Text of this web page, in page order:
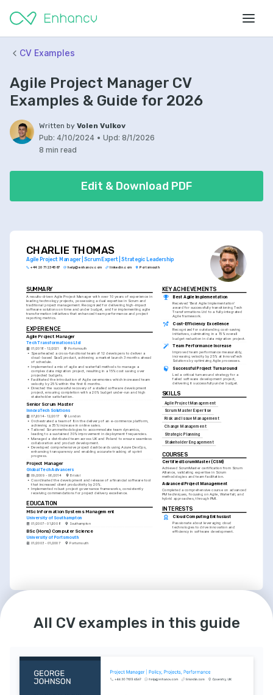
CV Examples
Agile Project Manager CV
Examples & Guide for 2026
Written by Volen Vulkov
Pub: 4/10/2024 • Upd: 8/1/2026
8 min read
Edit & Download PDF
CHARLIE THOMAS
Agile Project Manager | Scrum Expert | Strategic Leadership
+44 20 7123 4567 help@enhancv.com linkedin.com Portsmouth
SUMMARY
A results-driven Agile Project Manager with over 10 years of experience in
leading technology projects, possessing a dual expertise in Scrum and
traditional project management. Recognized for delivering high-impact
software solutions on time and under budget, and for implementing agile
transformation initiatives that enhanced team performance and project
reporting metrics.
EXPERIENCE
Agile Project Manager
Tech Transformations Ltd
01/2018 - 12/2021 Portsmouth
• Spearheaded a cross-functional team of 12 developers to deliver a
cloud-based SaaS product, achieving a market launch 3 months ahead
of schedule.
• Implemented a mix of agile and waterfall methods to manage a
complex data migration project, resulting in a 15% cost saving over
projected budgets.
• Facilitated the introduction of Agile ceremonies which increased team
velocity by 25% within the first 6 months.
• Directed the successful recovery of a stalled software development
project, ensuring completion with a 20% budget under-run and high
stakeholder satisfaction.
Senior Scrum Master
InnovaTech Solutions
07/2014 - 12/2017 London
• Orchestrated a team of 8 in the delivery of an e-commerce platform,
achieving a 35% increase in online sales.
• Tailored Scrum methodologies to accommodate team dynamics,
leading to a sustained 30% improvement in deployment frequencies.
• Managed a distributed team across UK and Poland to ensure seamless
collaboration and product development.
• Developed comprehensive project dashboards using Azure DevOps,
enhancing transparency and enabling accurate tracking of sprint
progress.
Project Manager
Global Tech Advancers
09/2009 - 06/2014 Bristol
• Coordinated the development and release of a financial software tool
that increased client productivity by 20%.
• Implemented robust project governance frameworks, consistently
receiving commendations for project delivery excellence.
EDUCATION
MSc Information Systems Management
University of Southampton
01/2007 - 01/2008 Southampton
BSc (Hons) Computer Science
University of Portsmouth
01/2003 - 01/2007 Portsmouth
KEY ACHIEVEMENTS
Best Agile Implementation
Received 'Best Agile Implementation'
award for successfully transitioning Tech
Transformations Ltd to a fully-integrated
Agile framework.
Cost-Efficiency Excellence
Recognized for outstanding cost-saving
initiatives, culminating in a 15% overall
budget reduction in data migration project.
Team Performance Increase
Improved team performance measurably,
increasing velocity by 25% at InnovaTech
Solutions by optimizing Agile processes.
Successful Project Turnaround
Led a critical turnaround strategy for a
failed software development project,
delivering it successfully under budget.
SKILLS
Agile Project Management
Scrum Master Expertise
Risk and Issue Management
Change Management
Strategic Planning
Stakeholder Engagement
COURSES
Certified ScrumMaster (CSM)
Achieved ScrumMaster certification from Scrum
Alliance, validating expertise in Scrum
methodologies and team facilitation.
Advanced Project Management
Completed a comprehensive course on advanced
PM techniques, focusing on Agile, Waterfall, and
hybrid approaches, through PMI.
INTERESTS
Cloud Computing Enthusiast
Passionate about leveraging cloud
technologies to drive innovation and
efficiency in software development.
Native Intermediate Dedicated to continuously improving Agile
practices to enhance team collaboration
and productivity.
All CV examples in this guide